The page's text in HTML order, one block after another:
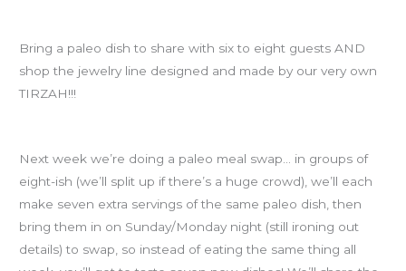
Bring a paleo dish to share with six to eight guests AND
shop the jewelry line designed and made by our very own
TIRZAH!!!
Next week we’re doing a paleo meal swap… in groups of
eight-ish (we’ll split up if there’s a huge crowd), we’ll each
make seven extra servings of the same paleo dish, then
bring them in on Sunday/Monday night (still ironing out
details) to swap, so instead of eating the same thing all